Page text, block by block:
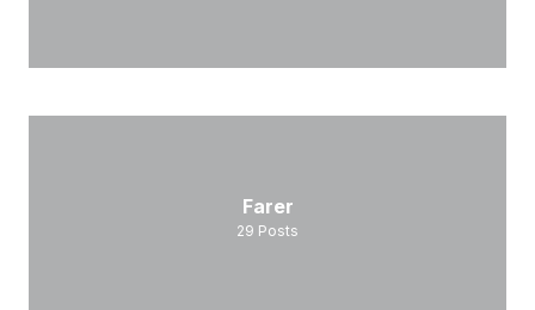
Farer
29 Posts